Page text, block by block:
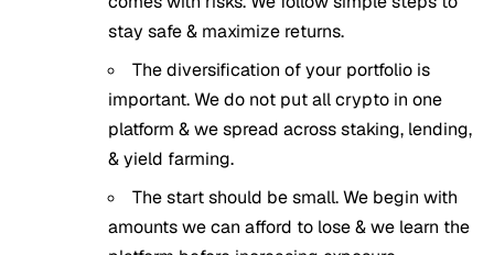
stay safe & maximize returns.
The diversification of your portfolio is
important. We do not put all crypto in one
platform & we spread across staking, lending,
& yield farming.
The start should be small. We begin with
amounts we can afford to lose & we learn the